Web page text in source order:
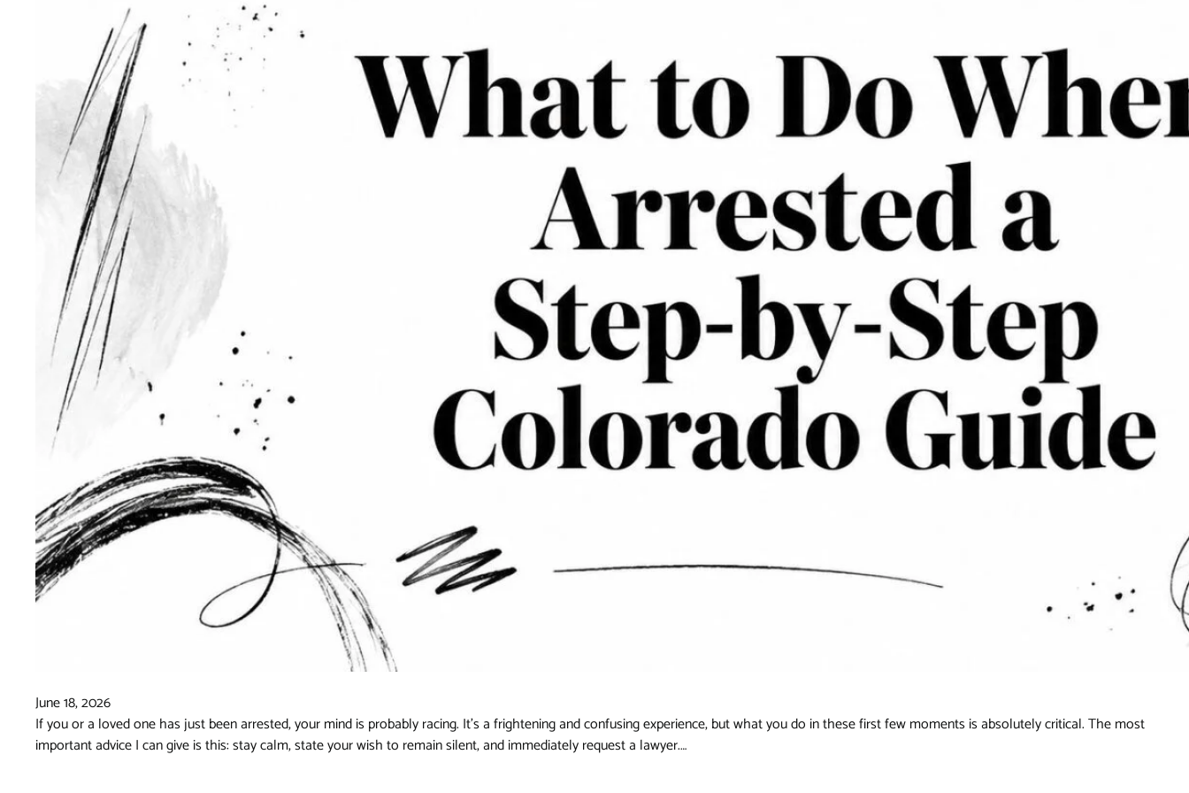
June 18, 2026
If you or a loved one has just been arrested, your mind is probably racing. It's a frightening and confusing experience, but what you do in these first few moments is absolutely critical. The most
important advice I can give is this: stay calm, state your wish to remain silent, and immediately request a lawyer.…